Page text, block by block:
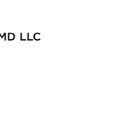
LLC